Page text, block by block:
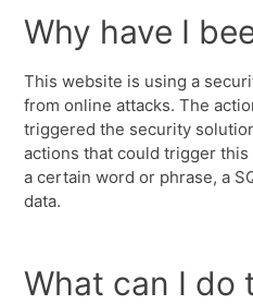
Why have I
This website is using a
from online attacks. The
triggered the security
actions that could trigger
a certain word or phrase, a
data.
What can I do